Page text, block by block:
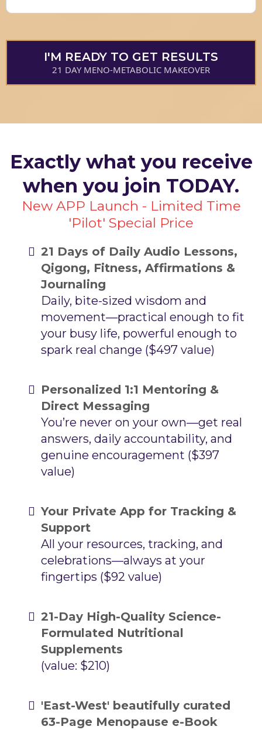
I'M READY TO GET RESULTS
21 DAY MENO-METABOLIC MAKEOVER
Exactly what you receive
when you join TODAY.
New APP Launch - Limited Time
'Pilot' Special Price
21 Days of Daily Audio Lessons,
Qigong, Fitness, Affirmations &
Journaling
Daily, bite-sized wisdom and
movement—practical enough to fit
your busy life, powerful enough to
spark real change ($497 value)
Personalized 1:1 Mentoring &
Direct Messaging
You’re never on your own—get real
answers, daily accountability, and
genuine encouragement ($397
value)
Your Private App for Tracking &
Support
All your resources, tracking, and
celebrations—always at your
fingertips ($92 value)
21-Day High-Quality Science-
Formulated Nutritional
Supplements
(value: $210)
'East-West' beautifully curated
63-Page Menopause e-Book